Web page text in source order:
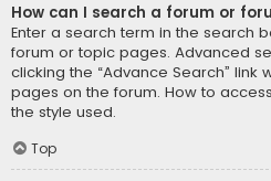
How can I search a forum or
Enter a search term in the search
forum or topic pages. Advanced
clicking the “Advance Search” link
pages on the forum. How to
the style used.
Top